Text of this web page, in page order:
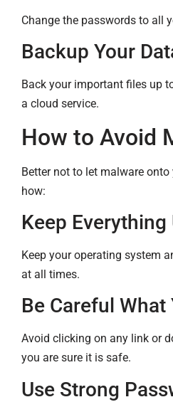
Change the passwords to all
Backup Your
Back your important files up
a cloud service.
How to Avoid
Better not to let malware onto
how:
Keep
Keep your operating system
at all times.
Be Careful What
Avoid clicking on any link or
you are sure it is safe.
Use Strong